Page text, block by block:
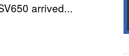
arrived...